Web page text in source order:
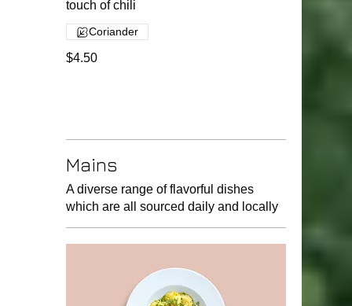
touch of chili
$4.50
Coriander
Mains
A diverse range of flavorful dishes
which are all sourced daily and locally